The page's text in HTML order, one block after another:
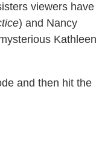
viewers have
) and Nancy
Kathleen
and then hit the